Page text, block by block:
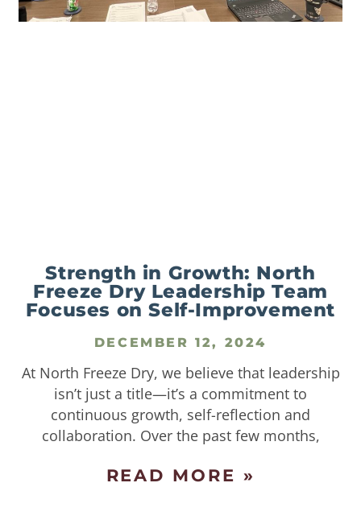
Strength in Growth: North
Freeze Dry Leadership Team
Focuses on Self-Improvement
DECEMBER 12, 2024
At North Freeze Dry, we believe that leadership
isn’t just a title—it’s a commitment to
continuous growth, self-reflection and
collaboration. Over the past few months,
READ MORE »